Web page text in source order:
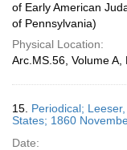
of Early American
of Pennsylvania)
Physical Location:
Arc.MS.56, Volume A,
15. Periodical;
States; 1860
Date: